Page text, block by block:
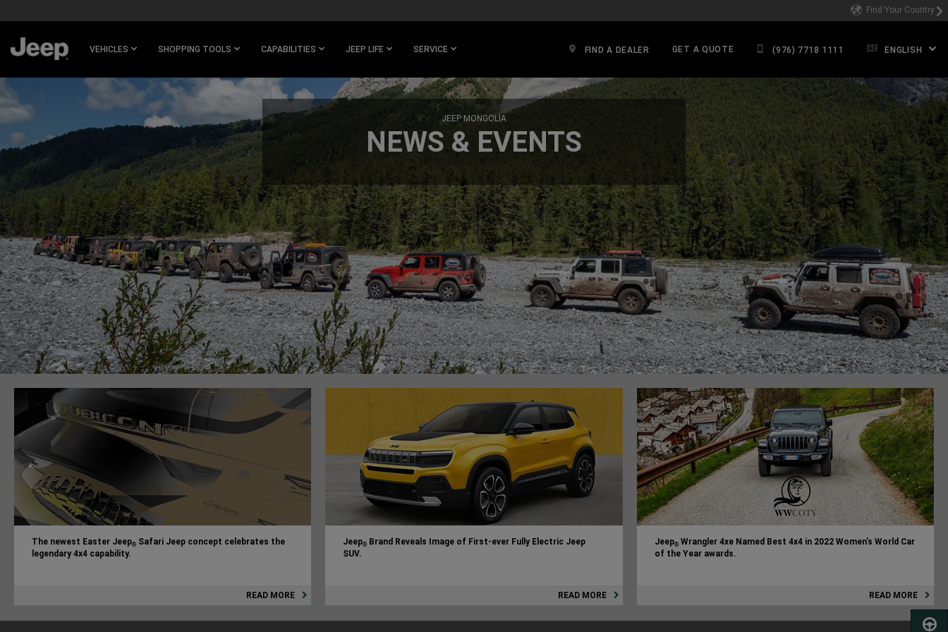
MAIN
Find Your Country
VEHICLES SHOPPING TOOLS CAPABILITIES JEEP LIFE SERVICE FIND A DEALER GET A QUOTE (976) 7718 1111 ENGLISH
JEEP MONGOLIA
NEWS & EVENTS
The newest Easter Jeep® Safari Jeep concept celebrates the
legendary 4x4 capability.
READ MORE
Jeep® Brand Reveals Image of First-ever Fully Electric Jeep
SUV.
READ MORE
Jeep®Wrangler 4xe Named Best 4x4 in 2022 Women’s World Car
of the Year awards.
READ MORE